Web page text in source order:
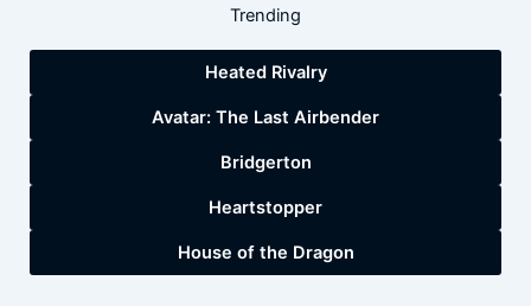
Trending
Heated Rivalry
Avatar: The Last Airbender
Bridgerton
Heartstopper
House of the Dragon